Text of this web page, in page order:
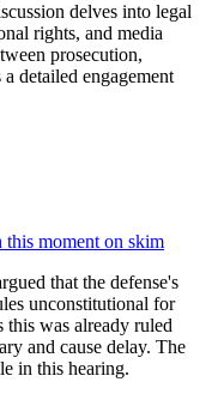
delves into legal
rights, and media
prosecution,
detailed engagement
this moment on skim
that the defense's
unconstitutional for
this was already ruled
and cause delay. The
in this hearing.